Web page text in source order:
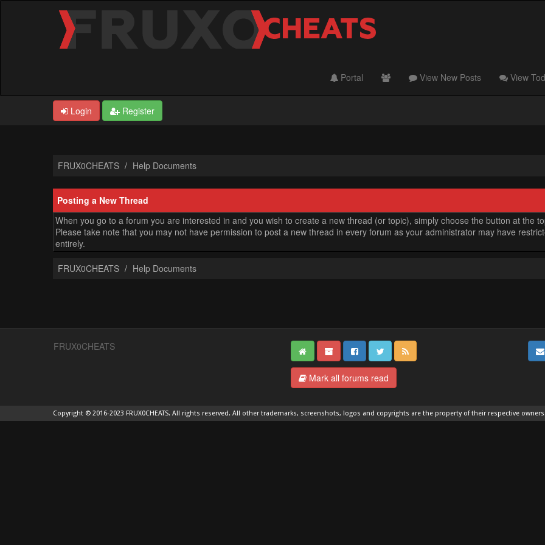
Portal View New Posts View
Login Register
FRUX0CHEATS Help Documents
Posting a New Thread
When you go to a forum you are interested in and you wish to create a new thread (or topic), simply choose the button at the
Please take note that you may not have permission to post a new thread in every forum as your administrator may have
entirely.
FRUX0CHEATS Help Documents
FRUX0CHEATS
Mark all forums read
Copyright © 2016-2023 FRUX0CHEATS. All rights reserved. All other trademarks, screenshots, logos and copyrights are the property of their respective owners.